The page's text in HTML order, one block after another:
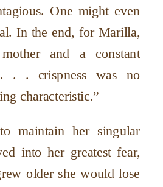
One might even
In the end, for Marilla,
and a constant
. . crispness was no
characteristic.”
maintain her singular
into her greatest fear,
older she would lose